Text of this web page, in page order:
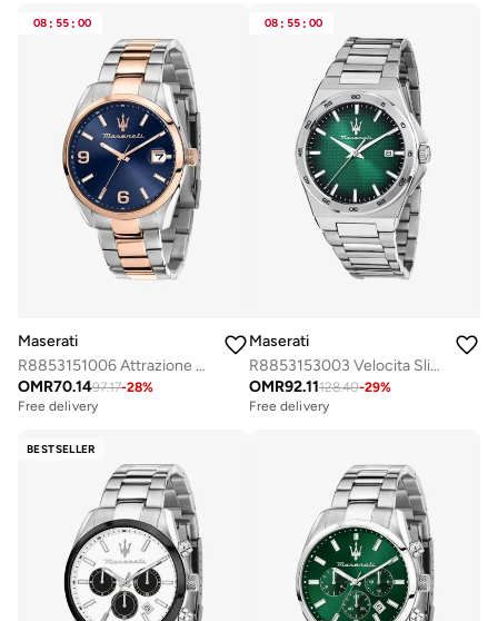
08 : 55 : 00
Maserati
R8853151006 Attrazione Analogue Watch
OMR70.1497.17-28%
Free delivery
08 : 55 : 00
Maserati
R8853153003 Velocita Slim Analogue Watch
OMR92.11128.40-29%
Free delivery
BESTSELLER